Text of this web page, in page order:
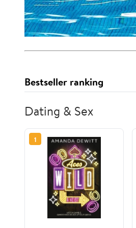
Bestseller ranking
Dating & Sex
1